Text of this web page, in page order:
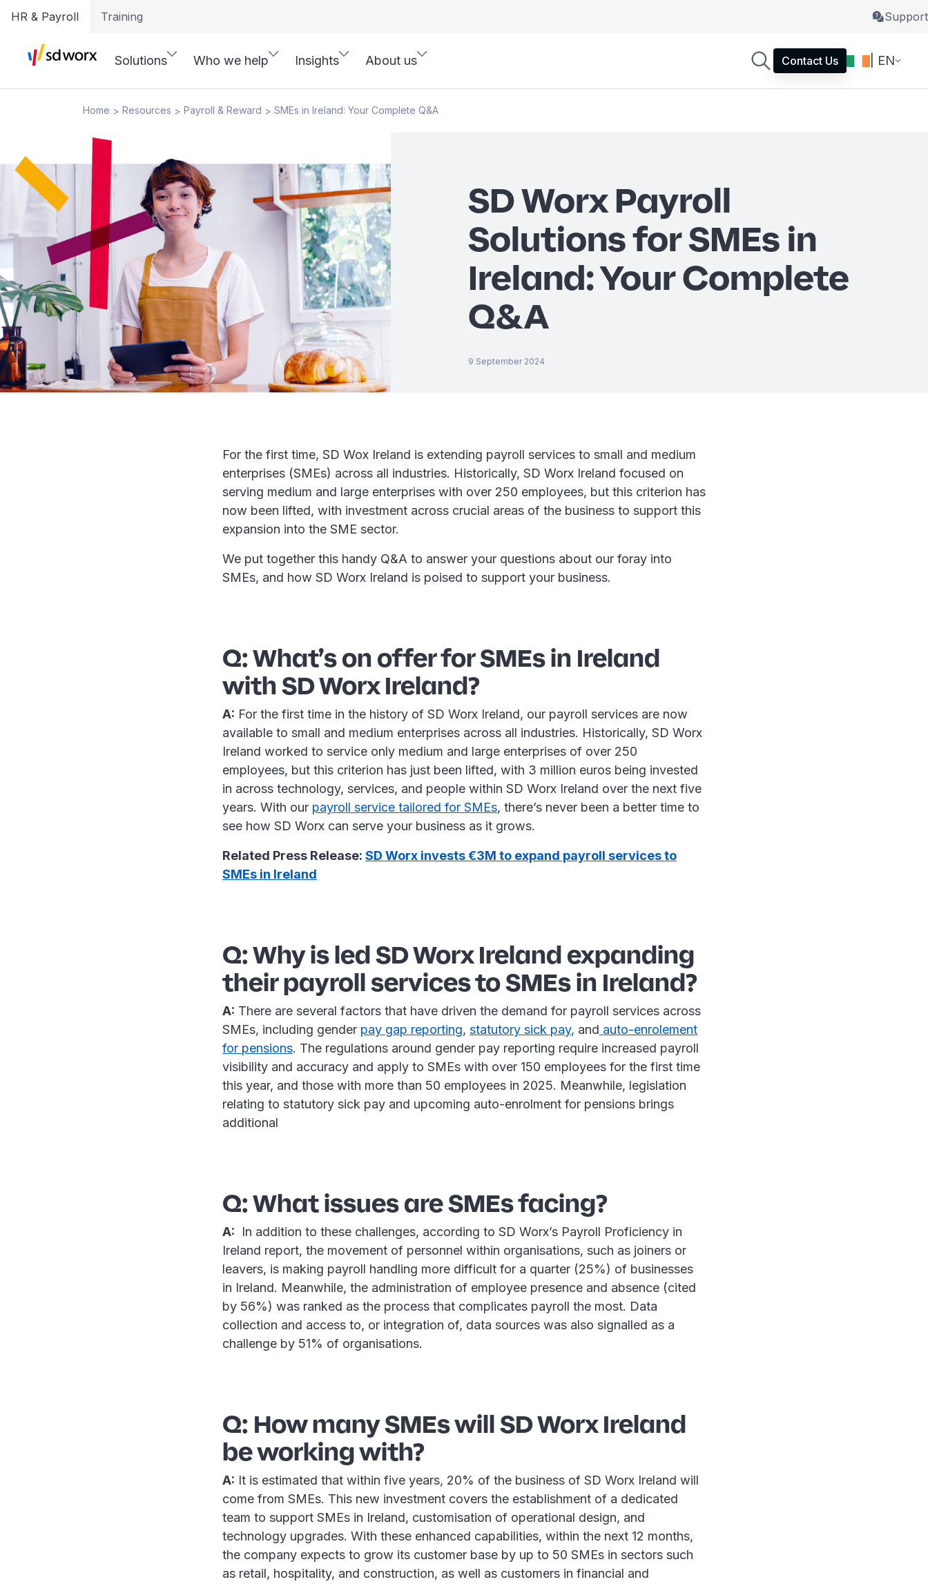
HR & Payroll Training Support
Solutions Who we help Insights About us Contact Us | EN
Home > Resources > Payroll & Reward > SMEs in Ireland: Your Complete Q&A
SD Worx Payroll
Solutions for SMEs in
Ireland: Your Complete
Q&A
9 September 2024
For the first time, SD Wox Ireland is extending payroll services to small and medium
enterprises (SMEs) across all industries. Historically, SD Worx Ireland focused on
serving medium and large enterprises with over 250 employees, but this criterion has
now been lifted, with investment across crucial areas of the business to support this
expansion into the SME sector.
We put together this handy Q&A to answer your questions about our foray into
SMEs, and how SD Worx Ireland is poised to support your business.
Q: What’s on offer for SMEs in Ireland
with SD Worx Ireland?
A: For the first time in the history of SD Worx Ireland, our payroll services are now
available to small and medium enterprises across all industries. Historically, SD Worx
Ireland worked to service only medium and large enterprises of over 250
employees, but this criterion has just been lifted, with 3 million euros being invested
in across technology, services, and people within SD Worx Ireland over the next five
years. With our payroll service tailored for SMEs, there’s never been a better time to
see how SD Worx can serve your business as it grows.
Related Press Release: SD Worx invests €3M to expand payroll services to
SMEs in Ireland
Q: Why is led SD Worx Ireland expanding
their payroll services to SMEs in Ireland?
A: There are several factors that have driven the demand for payroll services across
SMEs, including gender pay gap reporting, statutory sick pay, and auto-enrolement
for pensions. The regulations around gender pay reporting require increased payroll
visibility and accuracy and apply to SMEs with over 150 employees for the first time
this year, and those with more than 50 employees in 2025. Meanwhile, legislation
relating to statutory sick pay and upcoming auto-enrolment for pensions brings
additional
Q: What issues are SMEs facing?
A: In addition to these challenges, according to SD Worx’s Payroll Proficiency in
Ireland report, the movement of personnel within organisations, such as joiners or
leavers, is making payroll handling more difficult for a quarter (25%) of businesses
in Ireland. Meanwhile, the administration of employee presence and absence (cited
by 56%) was ranked as the process that complicates payroll the most. Data
collection and access to, or integration of, data sources was also signalled as a
challenge by 51% of organisations.
Q: How many SMEs will SD Worx Ireland
be working with?
A: It is estimated that within five years, 20% of the business of SD Worx Ireland will
come from SMEs. This new investment covers the establishment of a dedicated
team to support SMEs in Ireland, customisation of operational design, and
technology upgrades. With these enhanced capabilities, within the next 12 months,
the company expects to grow its customer base by up to 50 SMEs in sectors such
as retail, hospitality, and construction, as well as customers in financial and